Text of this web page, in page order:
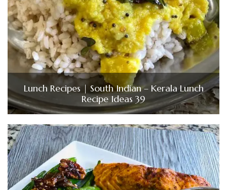
Lunch Recipes | South Indian – Kerala Lunch
Recipe Ideas 39